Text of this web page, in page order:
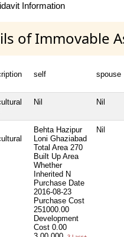
Information
of Immovable
self spouse
Nil Nil
Behta Hazipur
Loni Ghaziabad
Total Area 270
Built Up Area
Whether
Inherited N
Purchase Date
2016-08-23
Purchase Cost
251000.00
Development
Cost 0.00
Nil